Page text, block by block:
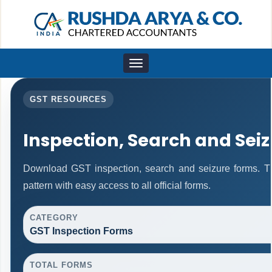
Toggle
navigation
GST RESOURCES
Inspection, Search and
Download GST inspection, search and seizure forms.
pattern with easy access to all official forms.
CATEGORY
GST Inspection Forms
TOTAL FORMS